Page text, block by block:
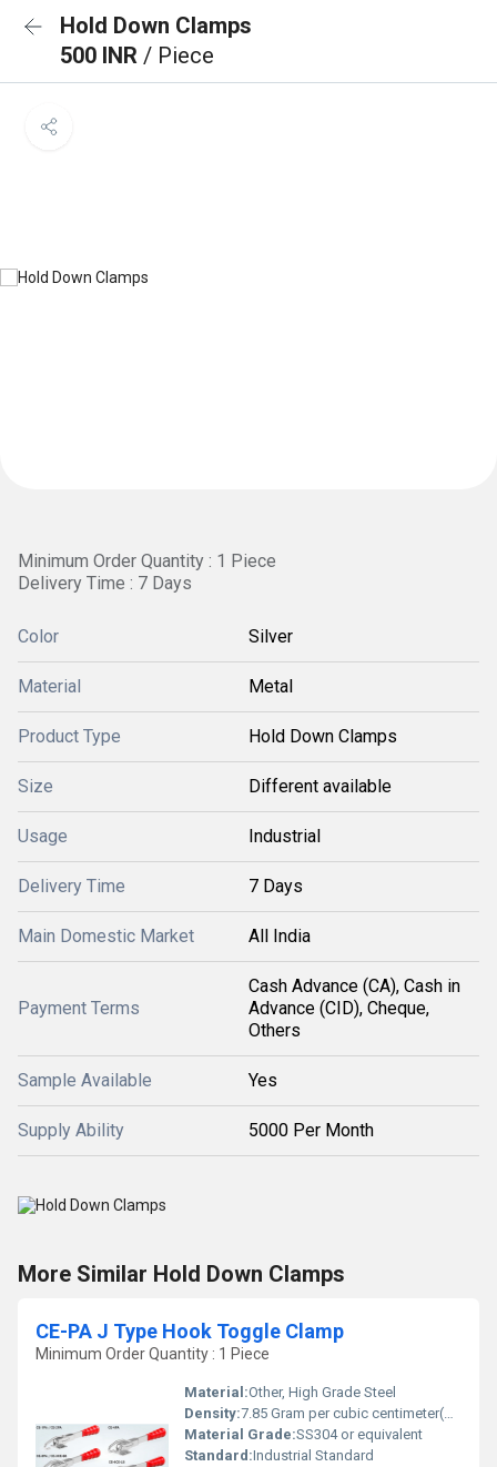
Hold Down Clamps
500 INR / Piece
Minimum Order Quantity : 1 Piece
Delivery Time : 7 Days
Color Silver
Material Metal
Product Type Hold Down Clamps
Size Different available
Usage Industrial
Delivery Time 7 Days
Main Domestic Market All India
Payment Terms
Cash Advance (CA), Cash in
Advance (CID), Cheque,
Others
Sample Available Yes
Supply Ability 5000 Per Month
More Similar Hold Down Clamps
CE-PA J Type Hook Toggle Clamp
Minimum Order Quantity : 1 Piece
Material:Other, High Grade Steel
Density:7.85 Gram per cubic centimeter(g/cm3)
Material Grade:SS304 or equivalent
Standard:Industrial Standard